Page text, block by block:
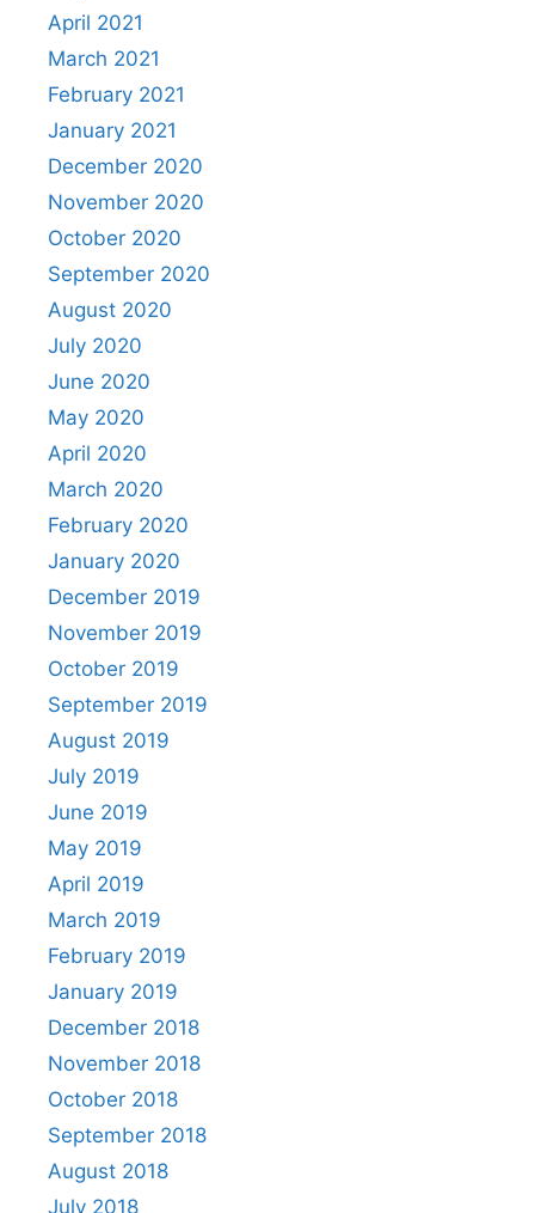
April 2021
March 2021
February 2021
January 2021
December 2020
November 2020
October 2020
September 2020
August 2020
July 2020
June 2020
May 2020
April 2020
March 2020
February 2020
January 2020
December 2019
November 2019
October 2019
September 2019
August 2019
July 2019
June 2019
May 2019
April 2019
March 2019
February 2019
January 2019
December 2018
November 2018
October 2018
September 2018
August 2018
July 2018